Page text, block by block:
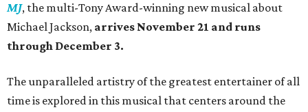
MJ, the multi-Tony Award-winning new musical about
Michael Jackson, arrives November 21 and runs
through December 3.
The unparalleled artistry of the greatest entertainer of all
time is explored in this musical that centers around the